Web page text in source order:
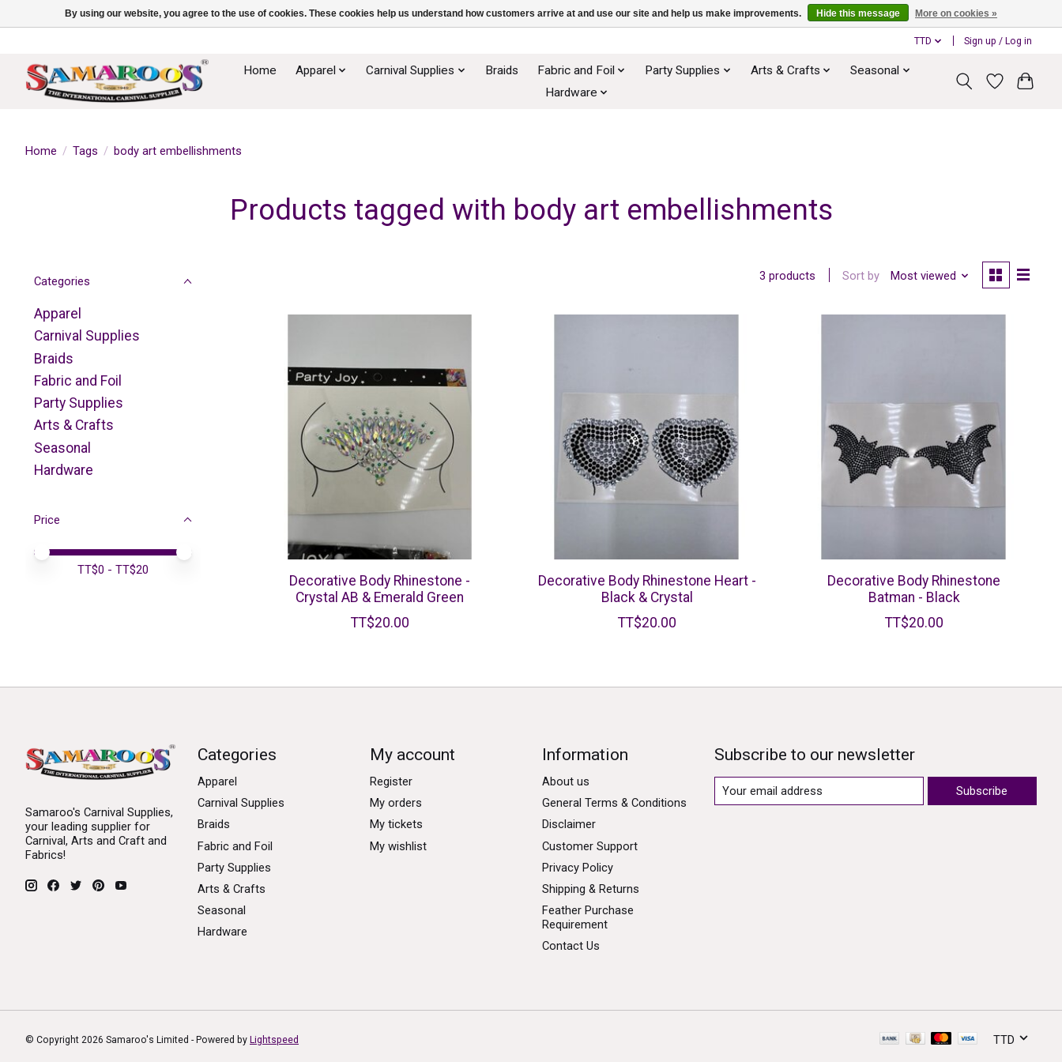
TTD Sign up / Log in
Home Apparel Carnival Supplies Braids Fabric and Foil Party Supplies Arts & Crafts
Seasonal
Hardware
Home / Tags / body art embellishments
Products tagged with body art embellishments
Categories
Apparel
Carnival Supplies
Braids
Fabric and Foil
Party Supplies
Arts & Crafts
Seasonal
Hardware
Price
Price minimum value
Price maximum value
TT$0 - TT$20
3 products Sort by Most viewed
Decorative Body Rhinestone -
Crystal AB & Emerald Green
TT$20.00
Decorative Body Rhinestone Heart -
Black & Crystal
TT$20.00
Decorative Body Rhinestone
Batman - Black
TT$20.00
Samaroo's Carnival Supplies,
your leading supplier for
Carnival, Arts and Craft and
Fabrics!
Categories
Apparel
Carnival Supplies
Braids
Fabric and Foil
Party Supplies
Arts & Crafts
Seasonal
Hardware
My account
Register
My orders
My tickets
My wishlist
Information
About us
General Terms & Conditions
Disclaimer
Customer Support
Privacy Policy
Shipping & Returns
Feather Purchase
Requirement
Contact Us
Subscribe to our newsletter
Subscribe
© Copyright 2026 Samaroo's Limited - Powered by Lightspeed TTD
By using our website, you agree to the use of cookies. These cookies help us understand how customers arrive at and use our site and help us make improvements. Hide this message More on cookies »